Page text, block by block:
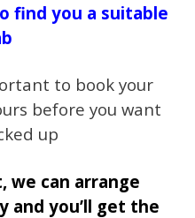
find you a suitable
to book your
before you want
up
we can arrange
you’ll get the